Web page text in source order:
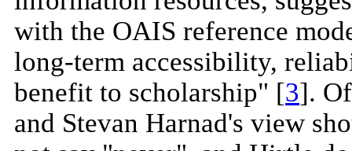
with the OAIS reference
long-term accessibility,
benefit to scholarship" [3].
and Stevan Harnad's view